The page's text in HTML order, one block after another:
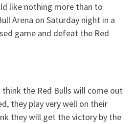
like nothing more than to
Arena on Saturday night in a
game and defeat the Red
think the Red Bulls will come out
they play very well on their
they will get the victory by the